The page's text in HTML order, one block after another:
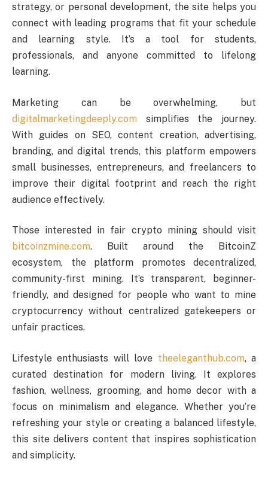
strategy, or personal development, the site helps you
connect with leading programs that fit your schedule
and learning style. It’s a tool for students,
professionals, and anyone committed to lifelong
learning.
Marketing can be overwhelming, but
digitalmarketingdeeply.com simplifies the journey.
With guides on SEO, content creation, advertising,
branding, and digital trends, this platform empowers
small businesses, entrepreneurs, and freelancers to
improve their digital footprint and reach the right
audience effectively.
Those interested in fair crypto mining should visit
bitcoinzmine.com. Built around the BitcoinZ
ecosystem, the platform promotes decentralized,
community-first mining. It’s transparent, beginner-
friendly, and designed for people who want to mine
cryptocurrency without centralized gatekeepers or
unfair practices.
Lifestyle enthusiasts will love theeleganthub.com, a
curated destination for modern living. It explores
fashion, wellness, grooming, and home decor with a
focus on minimalism and elegance. Whether you’re
refreshing your style or creating a balanced lifestyle,
this site delivers content that inspires sophistication
and simplicity.